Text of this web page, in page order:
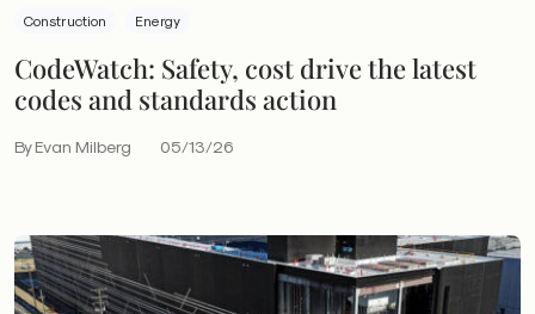
Construction Energy
CodeWatch: Safety, cost drive the latest
codes and standards action
By Evan Milberg 05/13/26